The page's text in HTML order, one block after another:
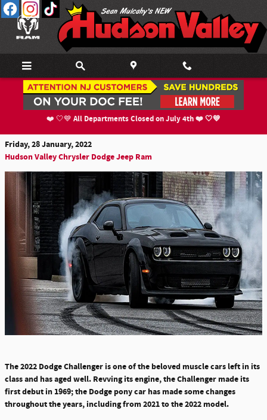
Skip to main content
❤️ 🤍💙 All Departments Closed on July 4th ❤️ 🤍💙
The 2022 Dodge Challenger Flexes Its New
Muscles
Friday, 28 January, 2022
Hudson Valley Chrysler Dodge Jeep Ram
The 2022 Dodge Challenger is one of the beloved muscle cars left in its
class and has aged well. Revving its engine, the Challenger made its
first debut in 1969; the Dodge pony car has made some changes
throughout the years, including from2021 to the 2022 model.